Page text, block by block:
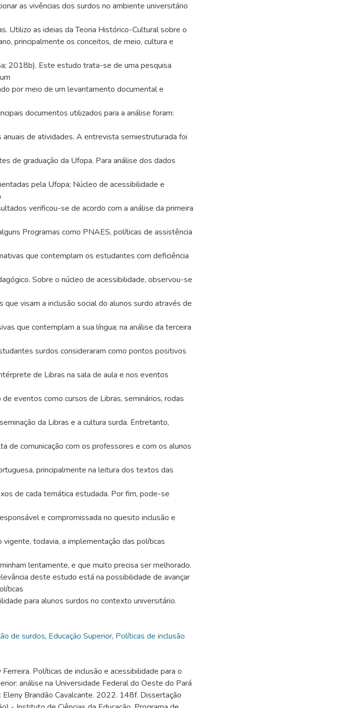
as vivências dos surdos no ambiente universitário
Utilizo as ideias da Teoria Histórico-Cultural sobre o
principalmente os conceitos, de meio, cultura e
2018b). Este estudo trata-se de uma pesquisa
por meio de um levantamento documental e
documentos utilizados para a análise foram:
de atividades. A entrevista semiestruturada foi
de graduação da Ufopa. Para análise dos dados
pela Ufopa; Núcleo de acessibilidade e
verificou-se de acordo com a análise da primeira
Programas como PNAES, políticas de assistência
que contemplam os estudantes com deficiência
Sobre o núcleo de acessibilidade, observou-se
que visam a inclusão social do alunos surdo através de
que contemplam a sua língua; na análise da terceira
surdos consideraram como pontos positivos
de Libras na sala de aula e nos eventos
eventos como cursos de Libras, seminários, rodas
da Libras e a cultura surda. Entretanto,
de comunicação com os professores e com os alunos
principalmente na leitura dos textos das
de cada temática estudada. Por fim, pode-se
e compromissada no quesito inclusão e
vigente, todavia, a implementação das políticas
lentamente, e que muito precisa ser melhorado.
deste estudo está na possibilidade de avançar
para alunos surdos no contexto universitário.
de surdos, Educação Superior, Políticas de inclusão
Políticas de inclusão e acessibilidade para o
análise na Universidade Federal do Oeste do Pará
Eleny Brandão Cavalcante. 2022. 148f. Dissertação